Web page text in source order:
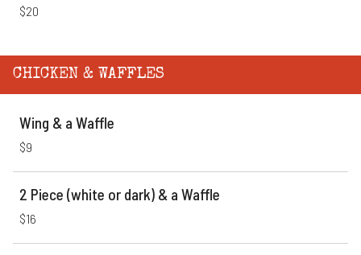
$20
CHICKEN & WAFFLES
Wing & a Waffle
$9
2 Piece (white or dark) & a Waffle
$16